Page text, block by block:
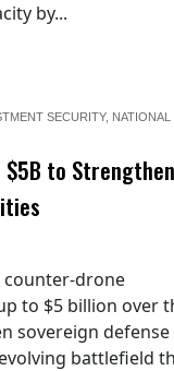
by...
SECURITY, NATIONAL
to Strengthen
counter-drone
to $5 billion over
sovereign defense
battlefield